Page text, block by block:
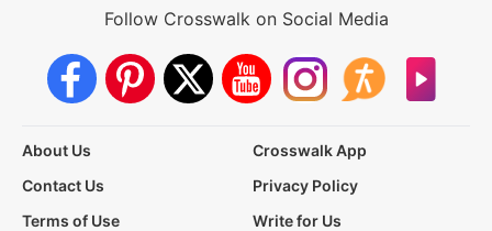
Follow Crosswalk on Social Media
About Us
Crosswalk App
Contact Us
Privacy Policy
Terms of Use
Write for Us